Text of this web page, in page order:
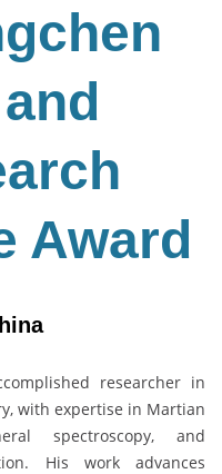
Award
researcher in
with expertise in Martian
spectroscopy, and
His work advances